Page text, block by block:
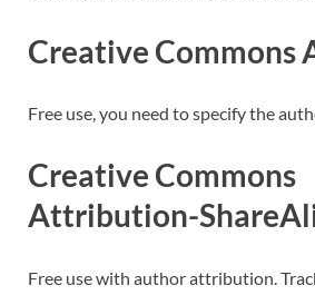
Creative
Free use, you need to specify the
Creative Commons
Attribution-
Free use with author attribution.